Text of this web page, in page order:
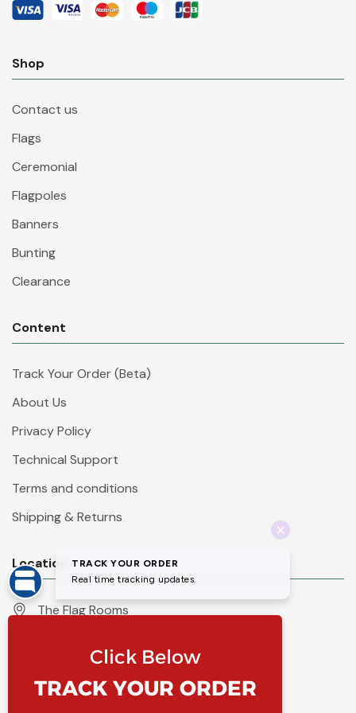
Shop
Contact us
Flags
Ceremonial
Flagpoles
Banners
Bunting
Clearance
Content
Track Your Order (Beta)
About Us
Privacy Policy
Technical Support
Terms and conditions
Shipping & Returns
Location
The Flag Rooms
Knaresborough
North Yorkshire